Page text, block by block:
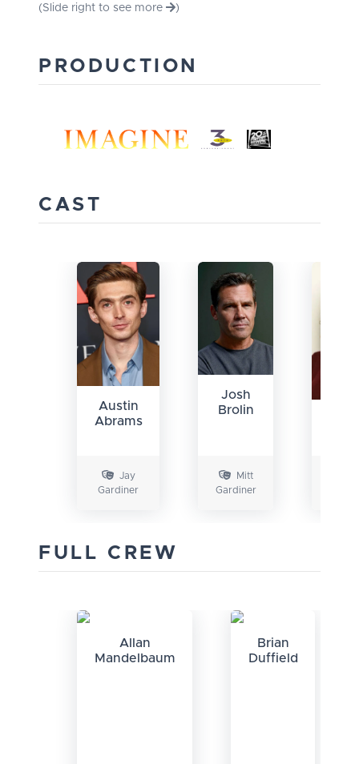
(Slide right to see more )
PRODUCTION
CAST
Austin
Abrams
Jay
Gardiner
Josh
Brolin
Mitt
Gardiner
FULL CREW
Allan
Mandelbaum
Brian
Duffield